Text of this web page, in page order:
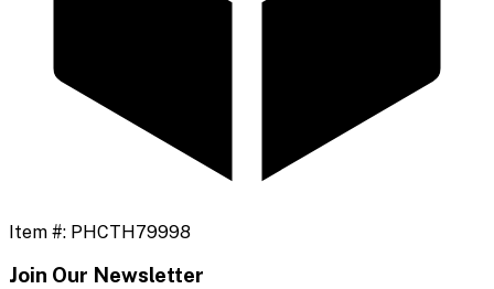
Item #: PHCTH79998
Join Our Newsletter